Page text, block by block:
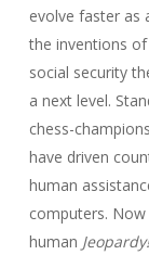
evolve faster as
the inventions
social security
a next level.
chess-
have driven
human
computers. Now
human Jeopardy!